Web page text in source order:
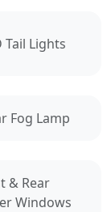
Tail Lights
Fog Lamp
& Rear
Windows